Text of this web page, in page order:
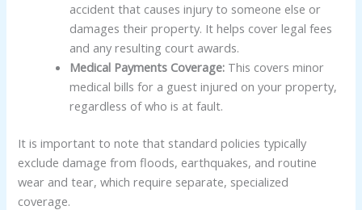
accident that causes injury to someone else or
damages their property. It helps cover legal fees
and any resulting court awards.
Medical Payments Coverage: This covers minor
medical bills for a guest injured on your property,
regardless of who is at fault.
It is important to note that standard policies typically
exclude damage from floods, earthquakes, and routine
wear and tear, which require separate, specialized
coverage.